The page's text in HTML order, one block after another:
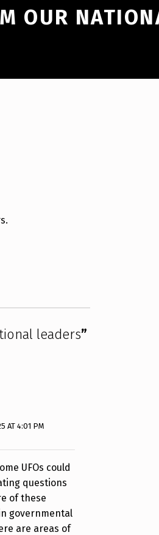
OUR
leaders”
AT 4:01 PM
UFOs could
questions
of these
governmental
are areas of